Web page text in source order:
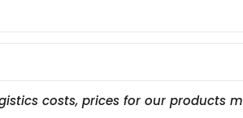
costs, prices for our products